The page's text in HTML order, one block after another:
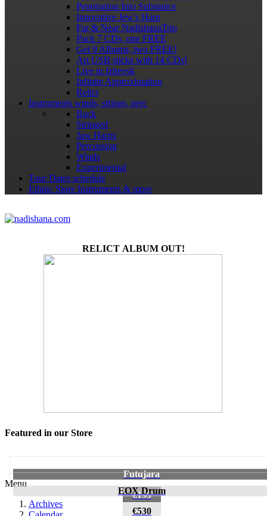
Penetration Into Substance
Innovative Jew's Harp
Far & Near NadishanaTrio
Pack 7 CDs, one FREE
Get 9 Albums, two FREE!
Art USB sticks with 14 CDs!
Live in Izhevsk
Infinite Approximation
Relict
Instruments winds, strings, perc
Back
Stringed
Jaw Harps
Percussion
Winds
Experimental
Tour Dates schedule
Ethnic Store Instruments & more
RELICT ALBUM OUT!
Featured in our Store
Futujara
€195
EOX Drum
€530
Menu
Archives